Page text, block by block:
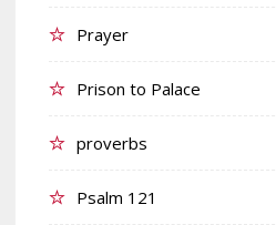
Prayer
Prison to Palace
proverbs
Psalm 121